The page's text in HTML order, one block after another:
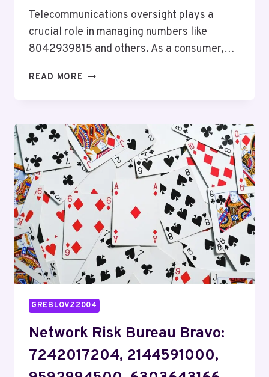
Telecommunications oversight plays a
crucial role in managing numbers like
8042939815 and others. As a consumer,…
READ MORE TELECOMMUNICATIONS
5138470080,
2136175900,
5124982275,
8324601530,
7164276200
GREBLOVZ2004
Network Risk Bureau Bravo:
7242017204, 2144591000,